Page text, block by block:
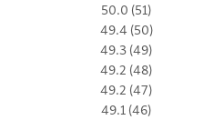
50.0 (51)
49.4 (50)
49.3 (49)
49.2 (48)
49.2 (47)
49.1 (46)